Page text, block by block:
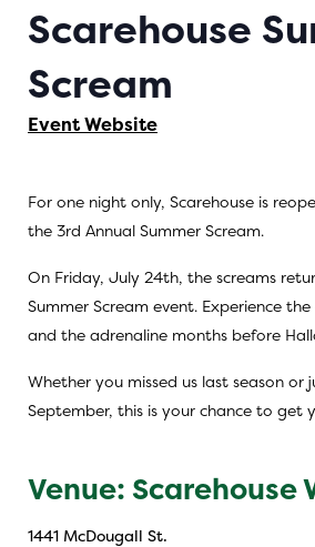
Scarehouse
Scream
Event Website
For one night only, Scarehouse is
the 3rd Annual Summer Scream.
On Friday, July 24th, the screams
Summer Scream event. Experience the
and the adrenaline months before
Whether you missed us last season or
September, this is your chance to get
Venue: Scarehouse
1441 McDougall St.